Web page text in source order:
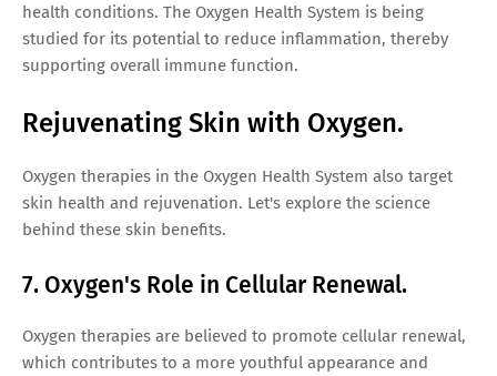
health conditions. The Oxygen Health System is being
studied for its potential to reduce inflammation, thereby
supporting overall immune function.
Rejuvenating Skin with Oxygen.
Oxygen therapies in the Oxygen Health System also target
skin health and rejuvenation. Let's explore the science
behind these skin benefits.
7. Oxygen's Role in Cellular Renewal.
Oxygen therapies are believed to promote cellular renewal,
which contributes to a more youthful appearance and